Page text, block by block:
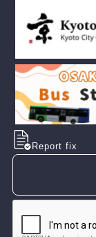
Report fix